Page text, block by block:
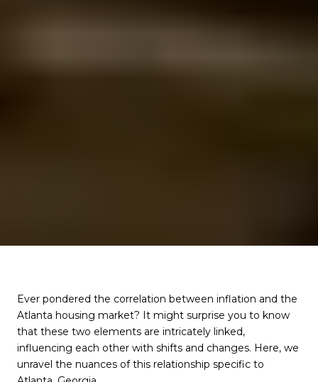
Ever pondered the correlation between inflation and the
Atlanta housing market? It might surprise you to know
that these two elements are intricately linked,
influencing each other with shifts and changes. Here, we
unravel the nuances of this relationship specific to